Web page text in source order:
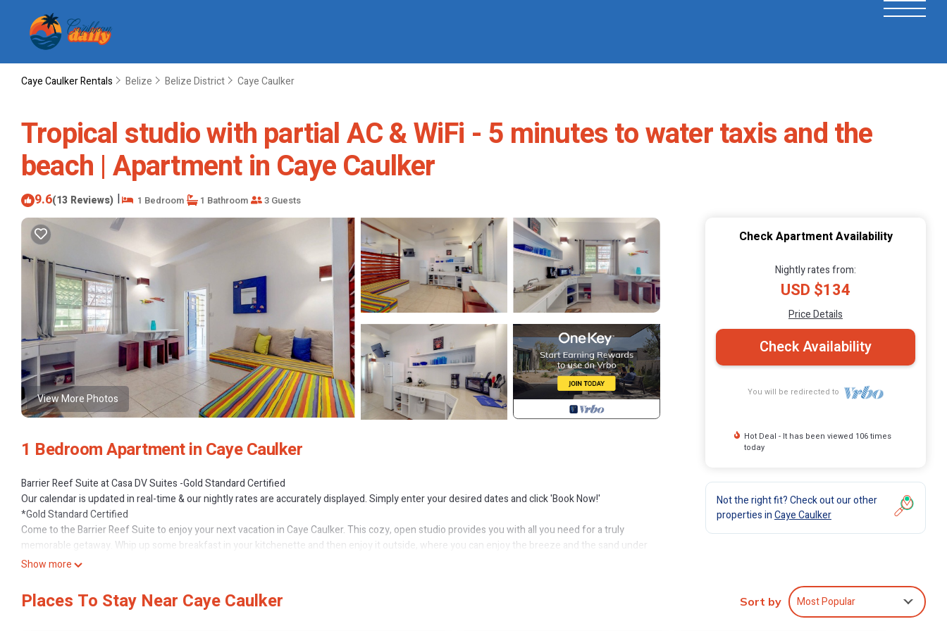
Caye Caulker Rentals Belize Belize District Caye Caulker
Tropical studio with partial AC & WiFi - 5 minutes to water taxis and the
beach | Apartment in Caye Caulker
9.6(13 Reviews) | 1 Bedroom 1 Bathroom 3 Guests
View More Photos
1 Bedroom Apartment in Caye Caulker
Barrier Reef Suite at Casa DV Suites -Gold Standard Certified
Our calendar is updated in real-time & our nightly rates are accurately displayed. Simply enter your desired dates and click 'Book Now!'
*Gold Standard Certified
Come to the Barrier Reef Suite to enjoy your next vacation in Caye Caulker. This cozy, open studio provides you with all you need for a truly
memorable getaway. Whip up some breakfast in your kitchenette and then enjoy it outside, where you can enjoy the breeze and the sand under
your feet. Watch your favorite shows and movies on the Smart TV, or go out for a walk and explore the town.
Choose any number of nearby attractions and activities, including snorkeling, scuba diving, fishing, and more. The location of this rental puts you
just a short walk from several local restaurants, including Caribbean Colors Art Cafe and Tropical Paradise. You can also walk to the beach, the
Show more
Check Apartment Availability
Nightly rates from:
USD $134
Price Details
Check Availability
You will be redirected to
Hot Deal - It has been viewed 106 times
today
Not the right fit? Check out our other
properties inCaye Caulker
Places To Stay Near Caye Caulker Sort by Most Popular